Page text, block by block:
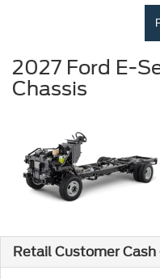
2027 Ford E-
Chassis
Retail Customer Cash